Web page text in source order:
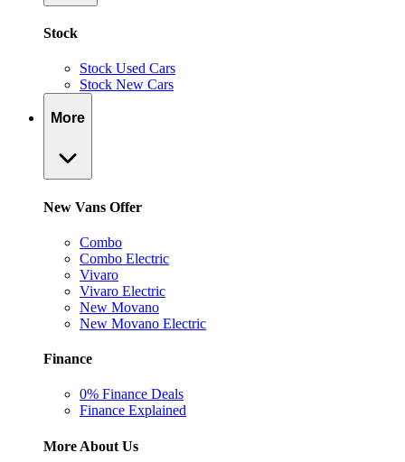
Stock
Stock Used Cars
Stock New Cars
More
New Vans Offer
Combo
Combo Electric
Vivaro
Vivaro Electric
New Movano
New Movano Electric
Finance
0% Finance Deals
Finance Explained
More About Us